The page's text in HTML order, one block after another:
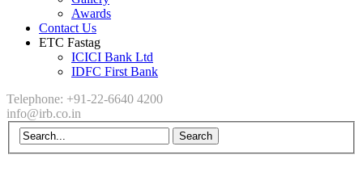
Awards
Contact Us
ETC Fastag
ICICI Bank Ltd
IDFC First Bank
Telephone: +91-22-6640 4200
info@irb.co.in